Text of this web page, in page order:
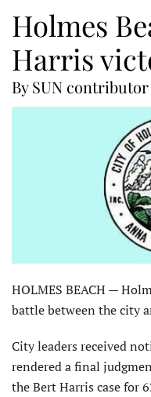
Holmes
Harris
By SUN contributor
HOLMES BEACH —
battle between the city
City leaders received
rendered a final
the Bert Harris case for